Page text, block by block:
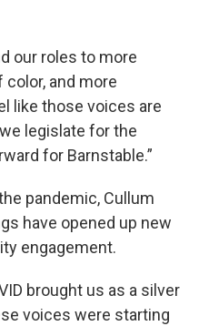
our roles to more
and more
like those voices are
legislate for the
for Barnstable.”
pandemic, Cullum
have opened up new
engagement.
brought us as a silver
voices were starting